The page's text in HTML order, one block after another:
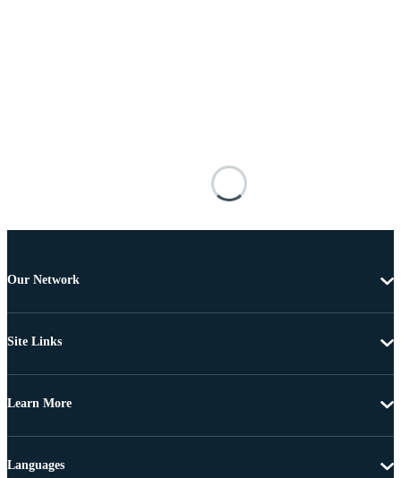
Our Network
Site Links
Learn More
Languages